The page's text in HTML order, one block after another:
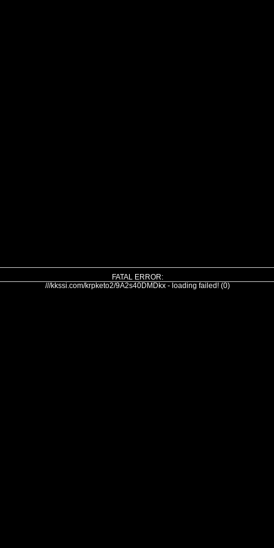
FATAL ERROR:
///kkssi.com/krpketo2/9A2s40DMDkx - loading failed! (0)